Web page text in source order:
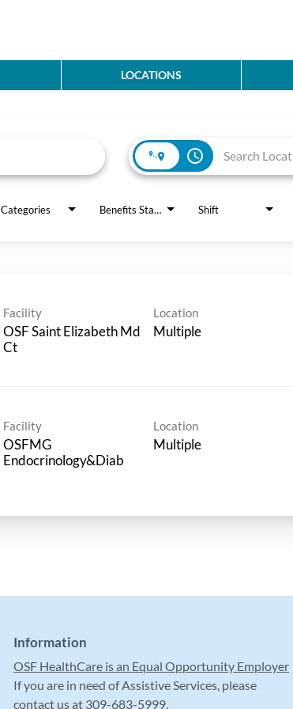
LOCATIONS
access_time
Categories Benefits Status Shift
Facility
OSF Saint Elizabeth Md
Ct
Location
Multiple
Facility
OSFMG
Endocrinology&Diab
Location
Multiple
Information
OSF HealthCare is an Equal Opportunity Employer
If you are in need of Assistive Services, please
contact us at 309-683-5999.